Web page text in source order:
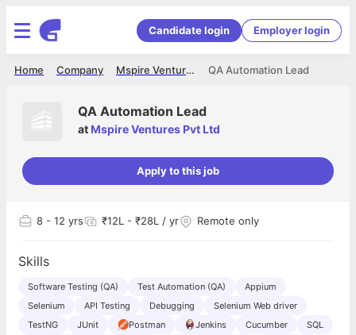
Candidate login Employer login
QA Automation Lead
Mspire Ventures Pvt Ltd
Company
Home
QA Automation Lead
at Mspire Ventures Pvt Ltd
Apply to this job
8 - 12 yrs ₹12L - ₹28L / yr Remote only
Skills
Software Testing (QA) Test Automation (QA)
Appium
Selenium
API Testing Debugging
Selenium Web driver
TestNG
JUnit Postman Jenkins Cucumber
SQL